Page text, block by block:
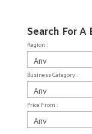
Search For A
Region :
Business Category :
Price From :